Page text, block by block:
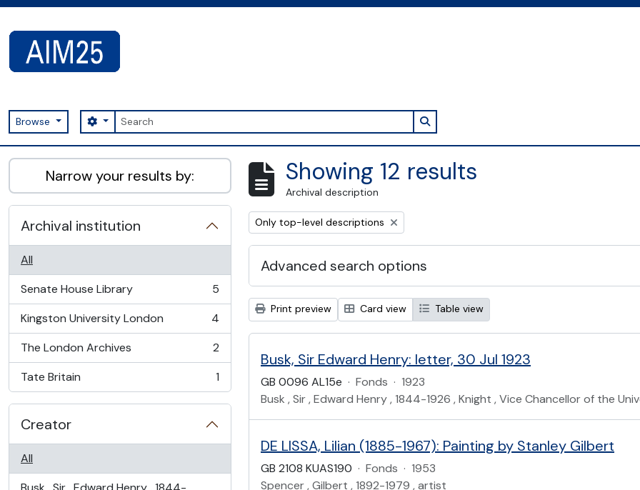
Browse Search
Search options Search in browse page
AIM25 - AtoM 2.8.2
Narrow your results by:
Archival institution
All
Senate House Library
, 5 results
5
Kingston University London
, 4 results
4
The London Archives
, 2 results
2
Tate Britain
, 1 results 1
Creator
All
Showing 12 results
Archival description
Remove filter:
Only top-level descriptions
Advanced search options
Print preview Card view Table view
Busk, Sir Edward Henry: letter, 30 Jul 1923
GB 0096 AL15e · Fonds · 1923
Busk , Sir , Edward Henry , 1844-1926 , Knight , Vice Chancellor of the
DE LISSA, Lilian (1885-1967): Painting by Stanley Gilbert
GB 2108 KUAS190 · Fonds · 1953
Spencer , Gilbert , 1892-1979 , artist